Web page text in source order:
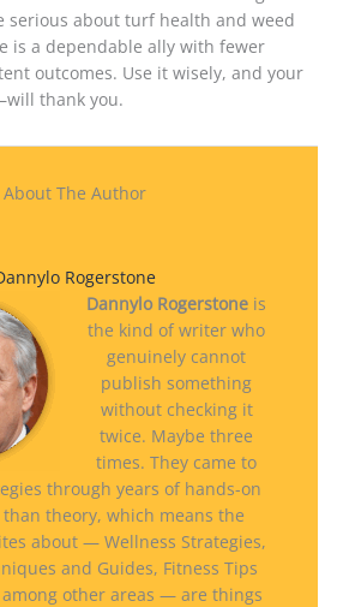
serious about turf health and weed
is a dependable ally with fewer
outcomes. Use it wisely, and your
thank you.
About The Author
Rogerstone
Dannylo Rogerstone is
the kind of writer who
genuinely cannot
publish something
without checking it
twice. Maybe three
times. They came to
through years of hands-on
theory, which means the
about — Wellness Strategies,
and Guides, Fitness Tips
other areas — are things